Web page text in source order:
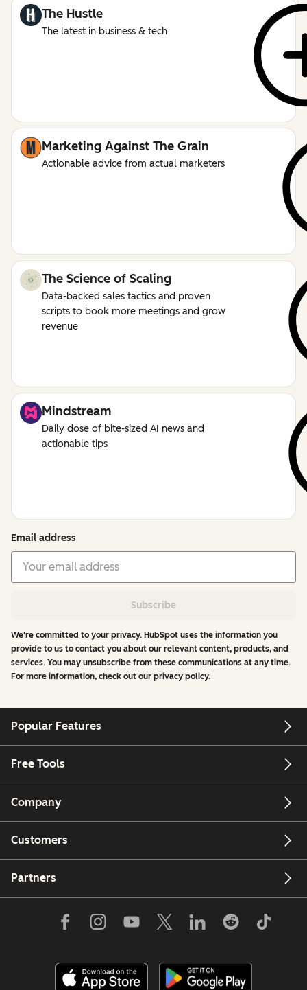
The Hustle
The latest in business & tech
Marketing Against The Grain
Actionable advice from actual marketers
The Science of Scaling
Data-backed sales tactics and proven
scripts to book more meetings and grow
revenue
Mindstream
Daily dose of bite-sized AI news and
actionable tips
Email address
Subscribe
We're committed to your privacy. HubSpot uses the information you
provide to us to contact you about our relevant content, products, and
services. You may unsubscribe from these communications at any time.
For more information, check out our privacy policy.
Popular Features
Free Tools
Company
Customers
Partners